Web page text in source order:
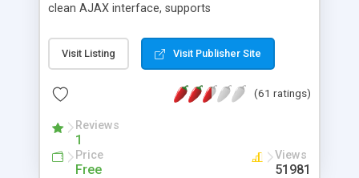
clean AJAX interface, supports
editor, address book with contacts and groups,
web admin panel, non-English languages, user
DirectAdmin, ISPManager.
Visit Listing Visit Publisher Site
(61 ratings)
Reviews
1
Price
Free
Views
51981